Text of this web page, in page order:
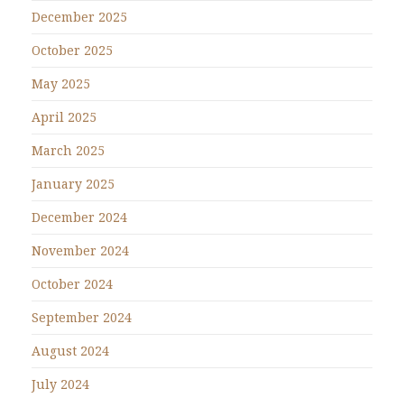
December 2025
October 2025
May 2025
April 2025
March 2025
January 2025
December 2024
November 2024
October 2024
September 2024
August 2024
July 2024